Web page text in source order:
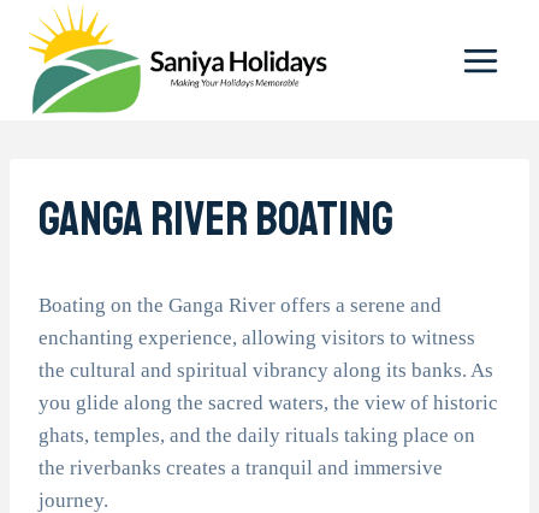
content
Ganga River Boating
Boating on the Ganga River offers a serene and
enchanting experience, allowing visitors to witness
the cultural and spiritual vibrancy along its banks. As
you glide along the sacred waters, the view of historic
ghats, temples, and the daily rituals taking place on
the riverbanks creates a tranquil and immersive
journey.